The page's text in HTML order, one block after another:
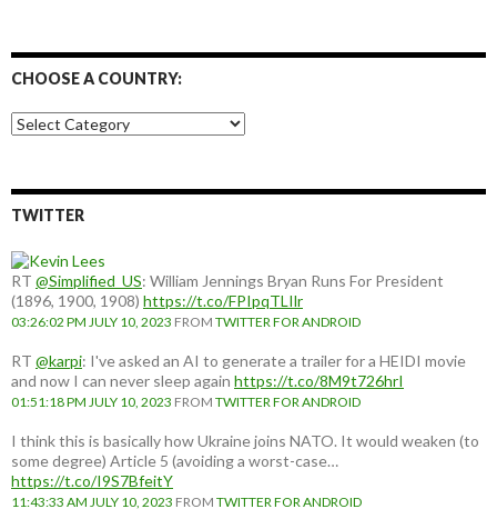
CHOOSE A COUNTRY:
Choose
a
TWITTER
RT @Simplified_US: William Jennings Bryan Runs For President
(1896, 1900, 1908) https://t.co/FPIpqTLIlr
03:26:02 PM JULY 10, 2023 FROM TWITTER FOR ANDROID
RT @karpi: I've asked an AI to generate a trailer for a HEIDI movie
and now I can never sleep again https://t.co/8M9t726hrI
01:51:18 PM JULY 10, 2023 FROM TWITTER FOR ANDROID
I think this is basically how Ukraine joins NATO. It would weaken (to
some degree) Article 5 (avoiding a worst-case…
https://t.co/I9S7BfeitY
11:43:33 AM JULY 10, 2023 FROM TWITTER FOR ANDROID